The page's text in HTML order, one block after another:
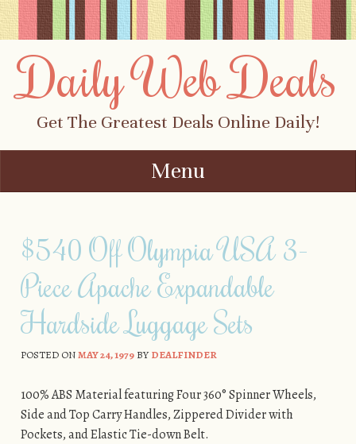
Daily Web Deals
Get The Greatest Deals Online Daily!
Menu
$540 Off Olympia USA 3-
Piece Apache Expandable
Hardside Luggage Sets
POSTED ONMAY 24, 1979BYDEALFINDER
100% ABS Material featuring Four 360° Spinner Wheels,
Side and Top Carry Handles, Zippered Divider with
Pockets, and Elastic Tie-down Belt.